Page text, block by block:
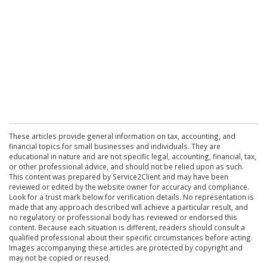
These articles provide general information on tax, accounting, and
financial topics for small businesses and individuals. They are
educational in nature and are not specific legal, accounting, financial, tax,
or other professional advice, and should not be relied upon as such.
This content was prepared by Service2Client and may have been
reviewed or edited by the website owner for accuracy and compliance.
Look for a trust mark below for verification details. No representation is
made that any approach described will achieve a particular result, and
no regulatory or professional body has reviewed or endorsed this
content. Because each situation is different, readers should consult a
qualified professional about their specific circumstances before acting.
Images accompanying these articles are protected by copyright and
may not be copied or reused.